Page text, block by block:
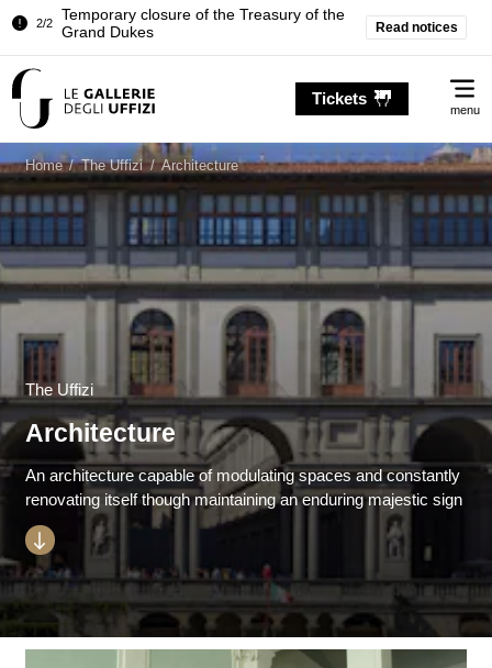
1/2
Pitti Palace. Temporary Closure of the
Room of the Iliad
Grand Dukes
Room of the Iliad
2/2
Temporary closure of the Treasury of the
Grand Dukes
Read notices
Tickets
menu
Home / The Uffizi / Architecture
The Uffizi
Architecture
An architecture capable of modulating spaces and constantly
renovating itself though maintaining an enduring majestic sign